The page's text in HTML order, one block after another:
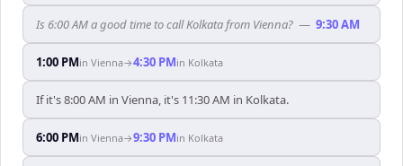
Is 6:00 AM a good time to call Kolkata from Vienna? — 9:30 AM
1:00 PMin Vienna→4:30 PMin Kolkata
If it's 8:00 AM in Vienna, it's 11:30 AM in Kolkata.
6:00 PMin Vienna→9:30 PMin Kolkata